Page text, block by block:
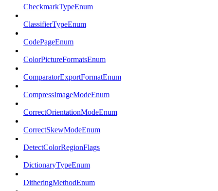
CheckmarkTypeEnum
ClassifierTypeEnum
CodePageEnum
ColorPictureFormatsEnum
ComparatorExportFormatEnum
CompressImageModeEnum
CorrectOrientationModeEnum
CorrectSkewModeEnum
DetectColorRegionFlags
DictionaryTypeEnum
DitheringMethodEnum